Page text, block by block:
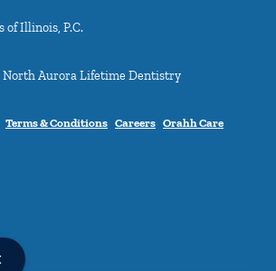
of Illinois, P.C.
North Aurora Lifetime Dentistry
Terms & Conditions Careers Orahh Care